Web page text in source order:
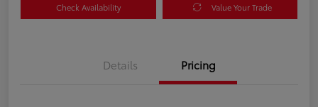
Check Availability Value Your Trade
Details Pricing